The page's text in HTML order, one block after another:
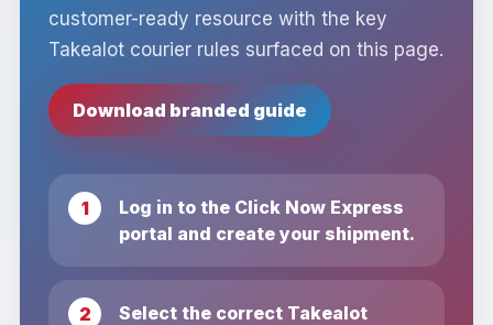
customer-ready resource with the key
Takealot courier rules surfaced on this page.
Download branded guide
Log in to the Click Now Express
portal and create your shipment.
Select the correct Takealot